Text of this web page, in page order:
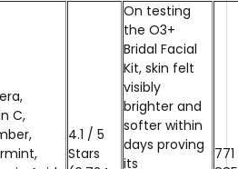
C,
4.1 / 5
Stars
On testing
the O3+
Bridal Facial
Kit, skin felt
visibly
brighter and
softer within
days proving
its